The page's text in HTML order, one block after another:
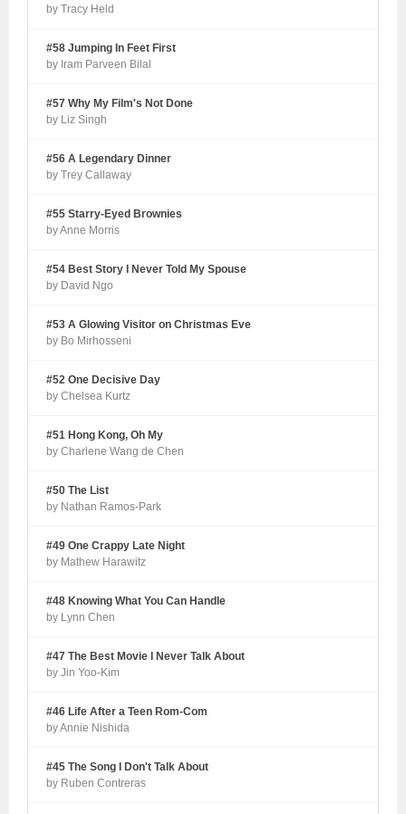
by Tracy Held
#58 Jumping In Feet First
by Iram Parveen Bilal
#57 Why My Film's Not Done
by Liz Singh
#56 A Legendary Dinner
by Trey Callaway
#55 Starry-Eyed Brownies
by Anne Morris
#54 Best Story I Never Told My Spouse
by David Ngo
#53 A Glowing Visitor on Christmas Eve
by Bo Mirhosseni
#52 One Decisive Day
by Chelsea Kurtz
#51 Hong Kong, Oh My
by Charlene Wang de Chen
#50 The List
by Nathan Ramos-Park
#49 One Crappy Late Night
by Mathew Harawitz
#48 Knowing What You Can Handle
by Lynn Chen
#47 The Best Movie I Never Talk About
by Jin Yoo-Kim
#46 Life After a Teen Rom-Com
by Annie Nishida
#45 The Song I Don't Talk About
by Ruben Contreras